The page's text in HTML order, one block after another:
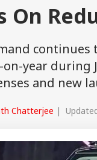
On
on-year during
and new
Chatterjee |